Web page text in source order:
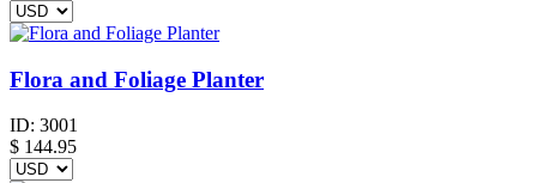
Flora and Foliage Planter
ID: 3001
$ 144.95